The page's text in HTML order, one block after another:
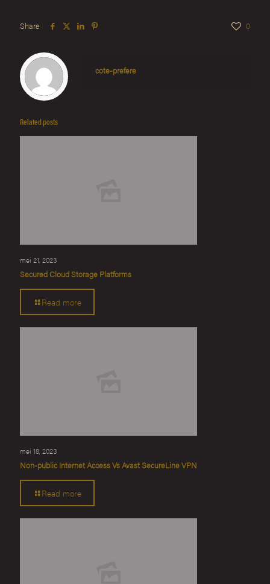
Share 0
cote-prefere
Related posts
mei 21, 2023
Secured Cloud Storage Platforms
Read more
mei 18, 2023
Non-public Internet Access Vs Avast SecureLine VPN
Read more